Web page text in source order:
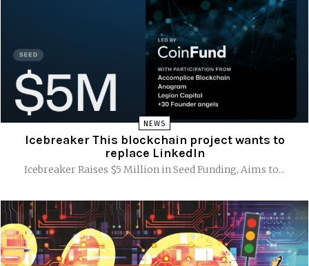
NEWS
Icebreaker This blockchain project wants to
replace LinkedIn
Icebreaker Raises $5 Million in Seed Funding, Aims to...